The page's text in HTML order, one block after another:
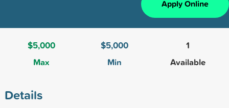
Apply Online
$5,000
Max
$5,000
Min
1
Available
Details